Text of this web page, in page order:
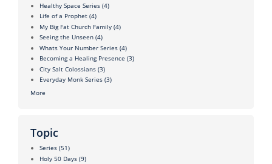
Healthy Space Series (4)
Life of a Prophet (4)
My Big Fat Church Family (4)
Seeing the Unseen (4)
Whats Your Number Series (4)
Becoming a Healing Presence (3)
City Salt Colossians (3)
Everyday Monk Series (3)
More
Topic
Series (51)
Holy 50 Days (9)